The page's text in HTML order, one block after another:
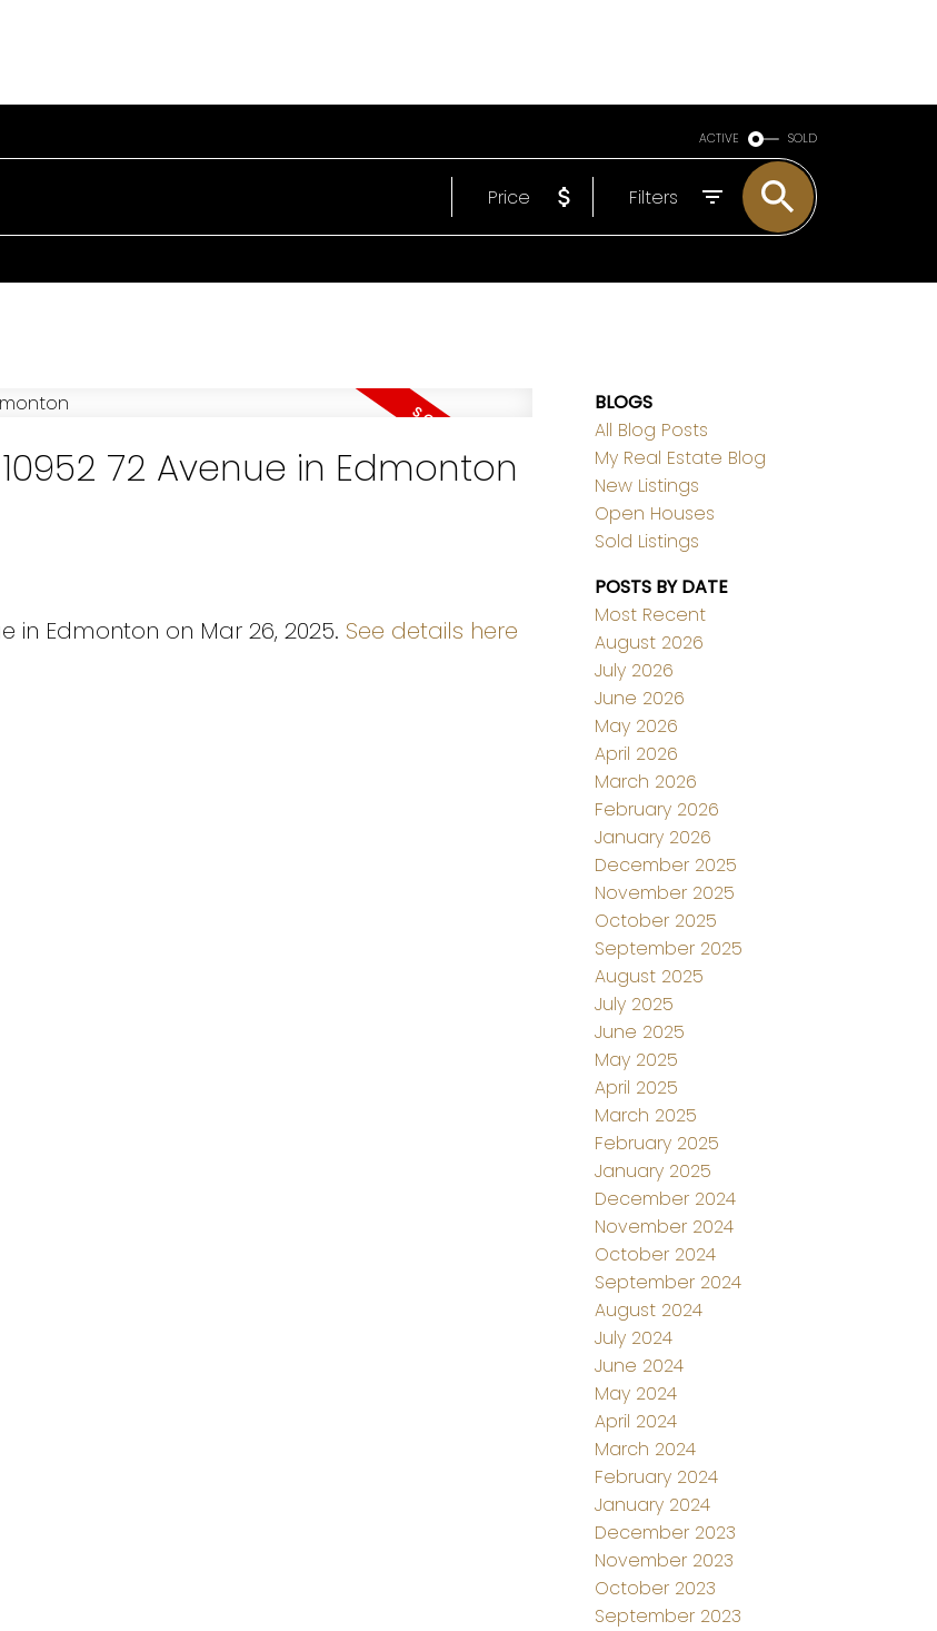
ACTIVE SOLD
Price Filters
72 Avenue in Edmonton
in Edmonton on Mar 26, 2025. See details here
BLOGS
All Blog Posts
My Real Estate Blog
New Listings
Open Houses
Sold Listings
POSTS BY DATE
Most Recent
August 2026
July 2026
June 2026
May 2026
April 2026
March 2026
February 2026
January 2026
December 2025
November 2025
October 2025
September 2025
August 2025
July 2025
June 2025
May 2025
April 2025
March 2025
February 2025
January 2025
December 2024
November 2024
October 2024
September 2024
August 2024
July 2024
June 2024
May 2024
April 2024
March 2024
February 2024
January 2024
December 2023
November 2023
October 2023
September 2023